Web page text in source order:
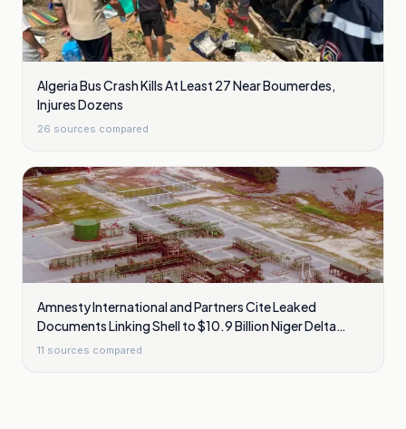
Algeria Bus Crash Kills At Least 27 Near Boumerdes,
Injures Dozens
26 sources compared
Amnesty International and Partners Cite Leaked
Documents Linking Shell to $10.9 Billion Niger Delta
Cleanup Liability
11 sources compared